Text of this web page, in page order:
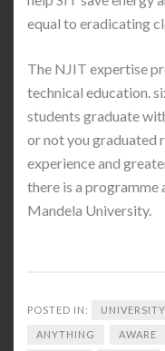
equal to eradicating
The NJIT expertise
technical education.
students graduate
or not you graduated
experience and
there is a
Mandela University.
POSTED IN: UNIVERSITY
ANYTHING AWARE